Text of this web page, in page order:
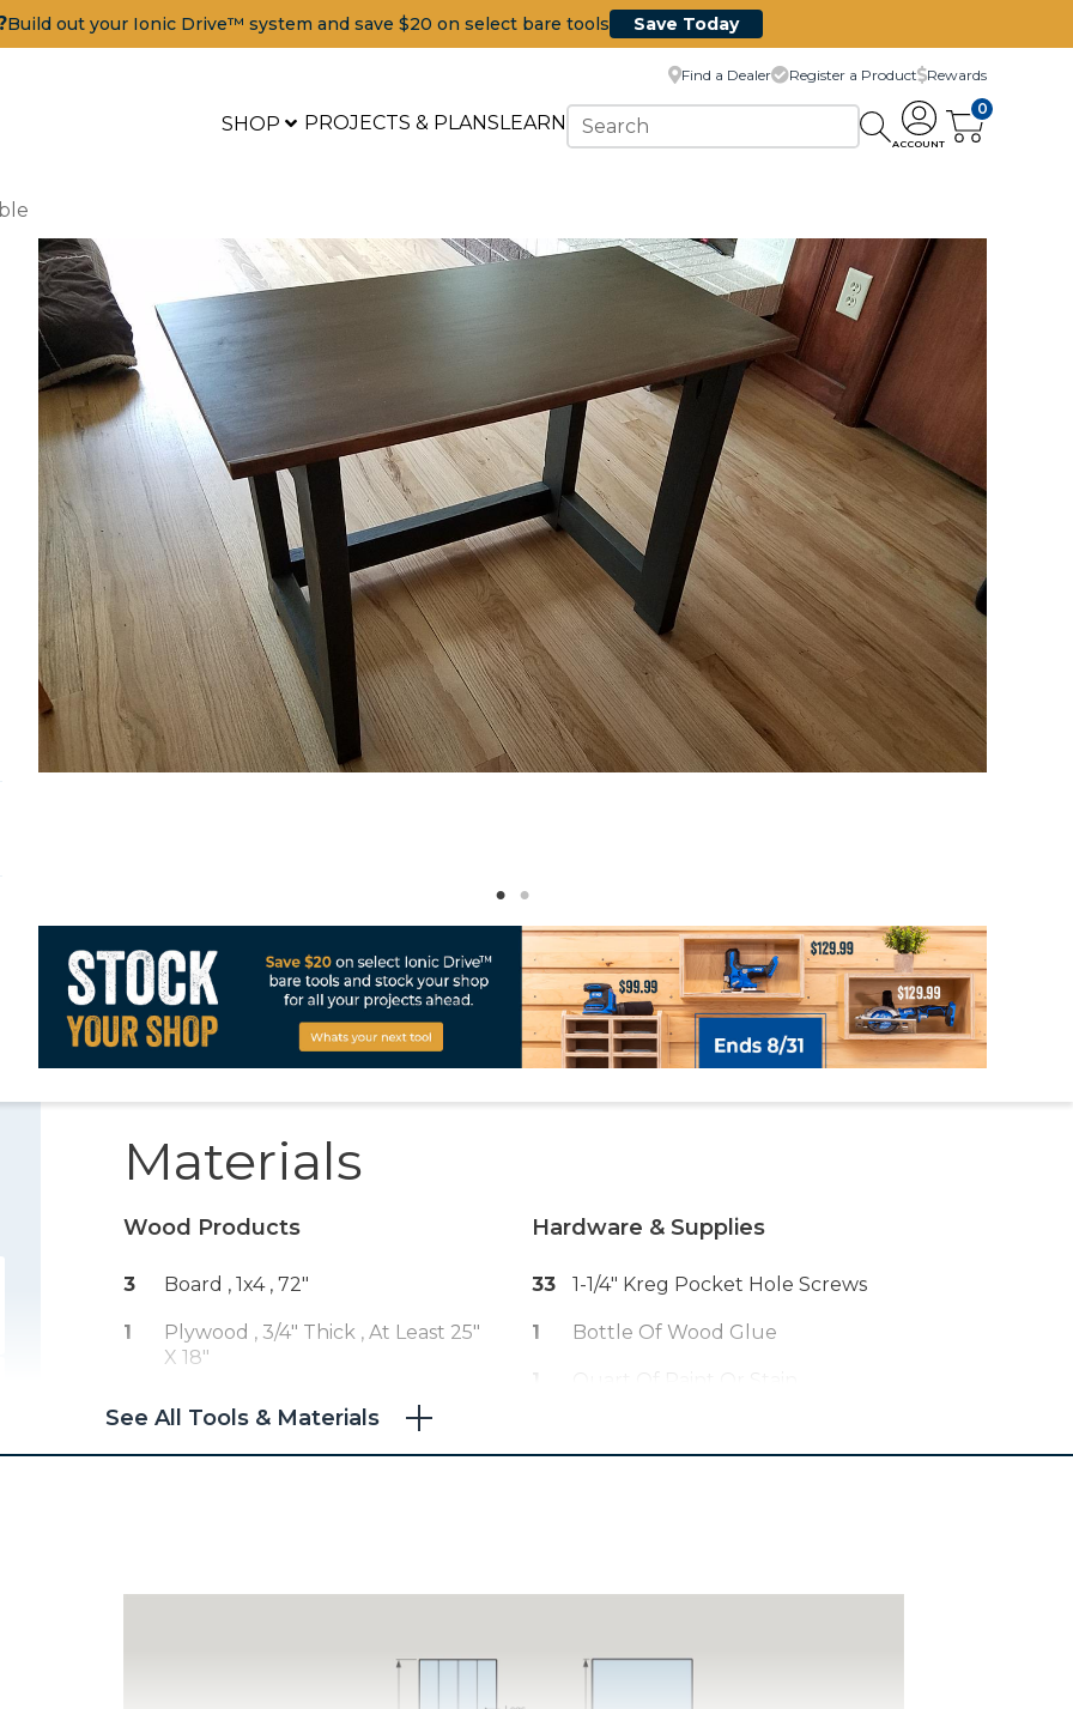
Build out your Ionic Drive™ system and save $20 on select bare tools Save Today
SHOP PROJECTS & PLANSLEARN
Find a Dealer Register a Product Rewards
ACCOUNT
0
Materials
Wood Products
3 Board , 1x4 , 72"
1 Plywood , 3/4" Thick , At Least 25"
X 18"
Hardware & Supplies
33 1-1/4" Kreg Pocket Hole Screws
1 Bottle Of Wood Glue
See All Tools & Materials